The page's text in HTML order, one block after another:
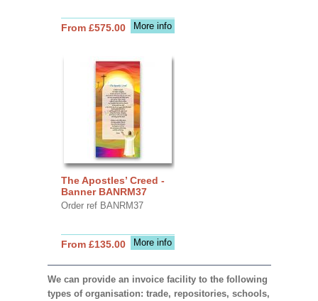
More info
From £575.00
The Apostles’ Creed -
Banner BANRM37
Order ref BANRM37
More info
From £135.00
We can provide an invoice facility to the following
types of organisation: trade, repositories, schools,